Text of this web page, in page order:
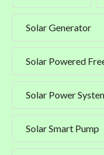
Solar Generator
Solar Powered
Solar Power
Solar Smart Pump